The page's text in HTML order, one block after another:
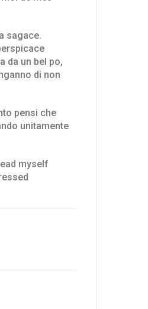
sagace.
da un bel po,
di non
pensi che
unitamente
myself